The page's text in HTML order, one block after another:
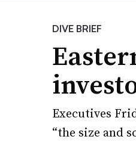
DIVE BRIEF
Executives
“the size and